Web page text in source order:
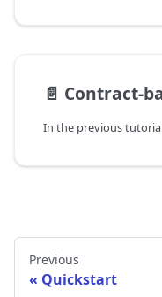
📄️ Contract-
Previous
Quickstart